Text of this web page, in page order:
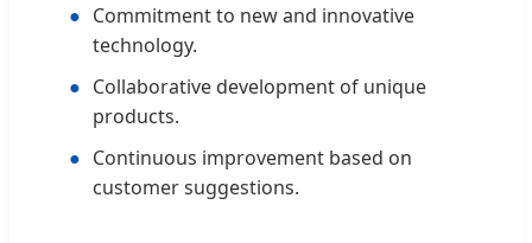
● Commitment to new and innovative
technology.
● Collaborative development of unique
products.
● Continuous improvement based on
customer suggestions.